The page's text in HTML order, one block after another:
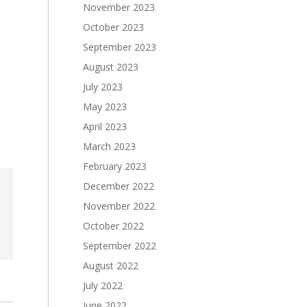
November 2023
October 2023
September 2023
August 2023
July 2023
May 2023
April 2023
March 2023
February 2023
December 2022
November 2022
October 2022
September 2022
August 2022
July 2022